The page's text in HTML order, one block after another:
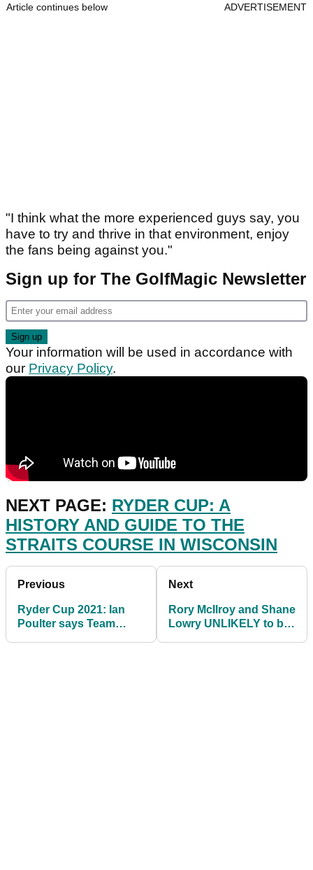
Article continues below ADVERTISEMENT
"I think what the more experienced guys say, you
have to try and thrive in that environment, enjoy
the fans being against you."
Sign up for The GolfMagic Newsletter
Your information will be used in accordance with
our Privacy Policy.
NEXT PAGE: RYDER CUP: A
HISTORY AND GUIDE TO THE
STRAITS COURSE IN WISCONSIN
Previous
Ryder Cup 2021: Ian
Poulter says Team
Next
Rory McIlroy and Shane
Lowry UNLIKELY to be